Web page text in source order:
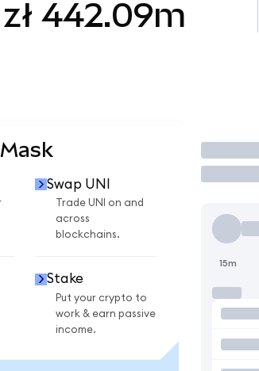
zł 442.09m
Swap UNI
Trade UNI on and
across
blockchains.
Stake
Put your crypto to
work & earn passive
income.
Trade
15m